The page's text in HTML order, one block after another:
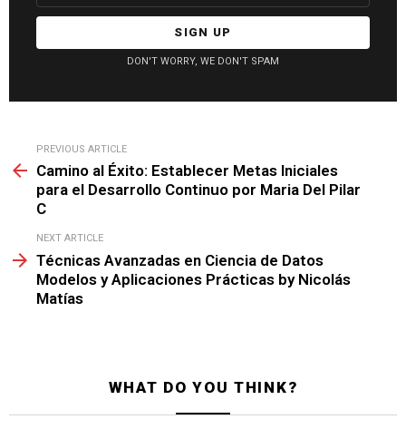
DON'T WORRY, WE DON'T SPAM
more
PREVIOUS ARTICLE
Camino al Éxito: Establecer Metas Iniciales
para el Desarrollo Continuo por Maria Del Pilar
C
NEXT ARTICLE
Técnicas Avanzadas en Ciencia de Datos
Modelos y Aplicaciones Prácticas by Nicolás
Matías
WHAT DO YOU THINK?